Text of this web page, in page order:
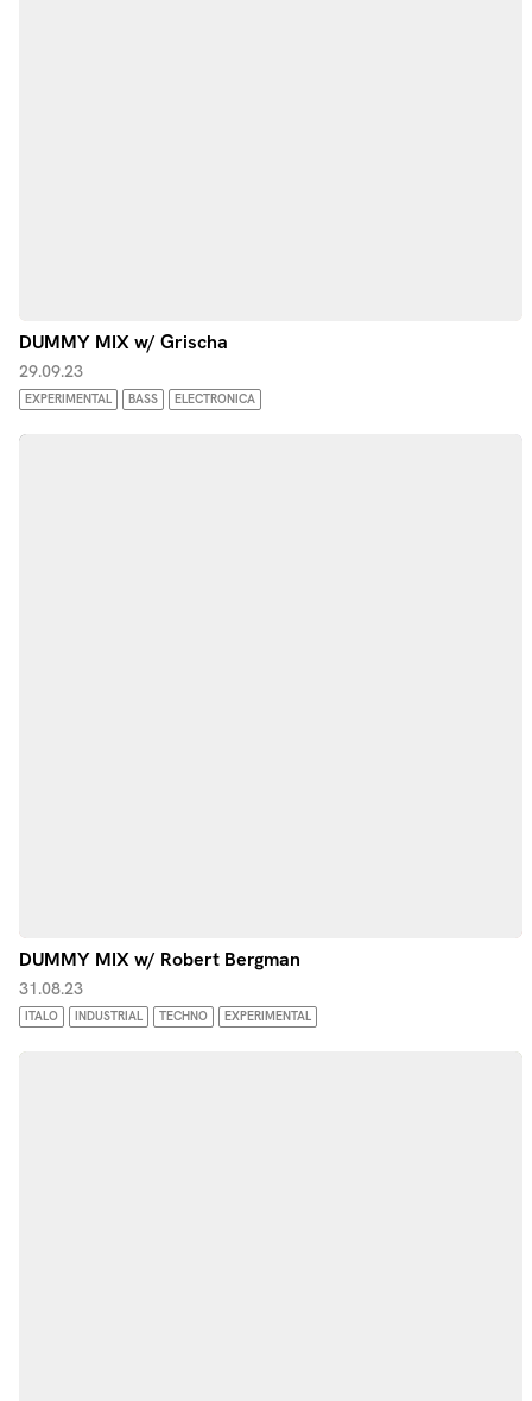
DUMMY MIX w/ Grischa
29.09.23
EXPERIMENTAL BASS ELECTRONICA
DUMMY MIX w/ Robert Bergman
31.08.23
ITALO INDUSTRIAL TECHNO EXPERIMENTAL